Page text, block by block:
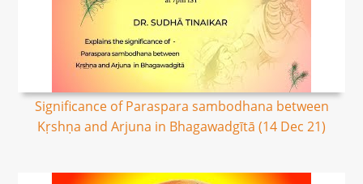
Significance of Paraspara sambodhana between
Kṛshṇa and Arjuna in Bhagawadgītā (14 Dec 21)